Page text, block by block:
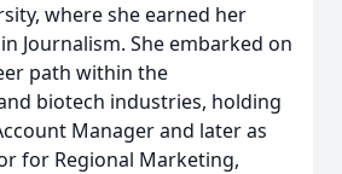
where she earned her
Journalism. She embarked on
path within the
biotech industries, holding
Manager and later as
for Regional Marketing,